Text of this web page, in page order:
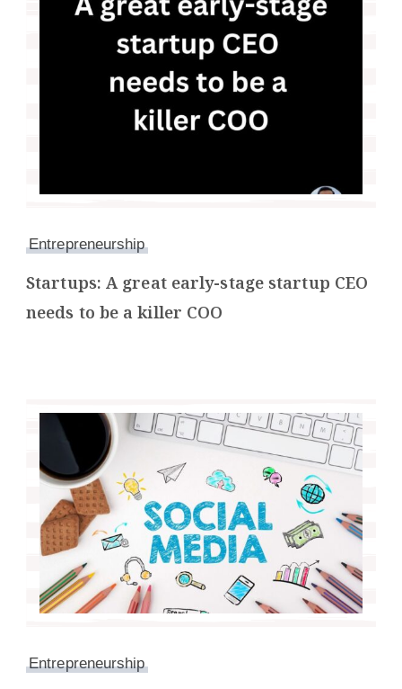
Entrepreneurship
Startups: A great early-stage startup CEO
needs to be a killer COO
Entrepreneurship